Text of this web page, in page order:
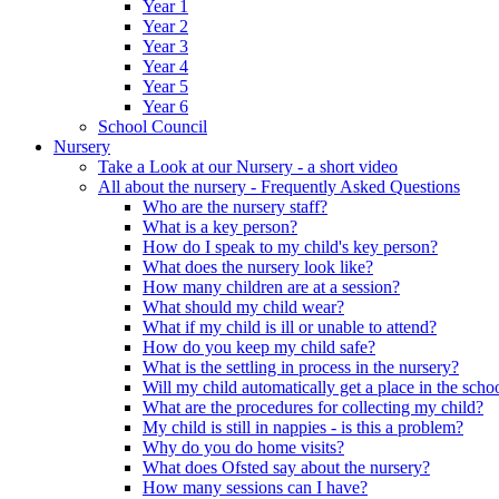
Year 1
Year 2
Year 3
Year 4
Year 5
Year 6
School Council
Nursery
Take a Look at our Nursery - a short video
All about the nursery - Frequently Asked Questions
Who are the nursery staff?
What is a key person?
How do I speak to my child's key person?
What does the nursery look like?
How many children are at a session?
What should my child wear?
What if my child is ill or unable to attend?
How do you keep my child safe?
What is the settling in process in the nursery?
Will my child automatically get a place in the
What are the procedures for collecting my child?
My child is still in nappies - is this a problem?
Why do you do home visits?
What does Ofsted say about the nursery?
How many sessions can I have?